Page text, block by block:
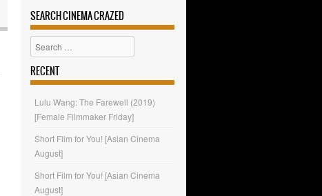
SEARCH CINEMA CRAZED
Search
RECENT
Lulu Wang: The Farewell (2019)
[Female Filmmaker Friday]
Short Film for You! [Asian Cinema
August]
Short Film for You! [Asian Cinema
August]